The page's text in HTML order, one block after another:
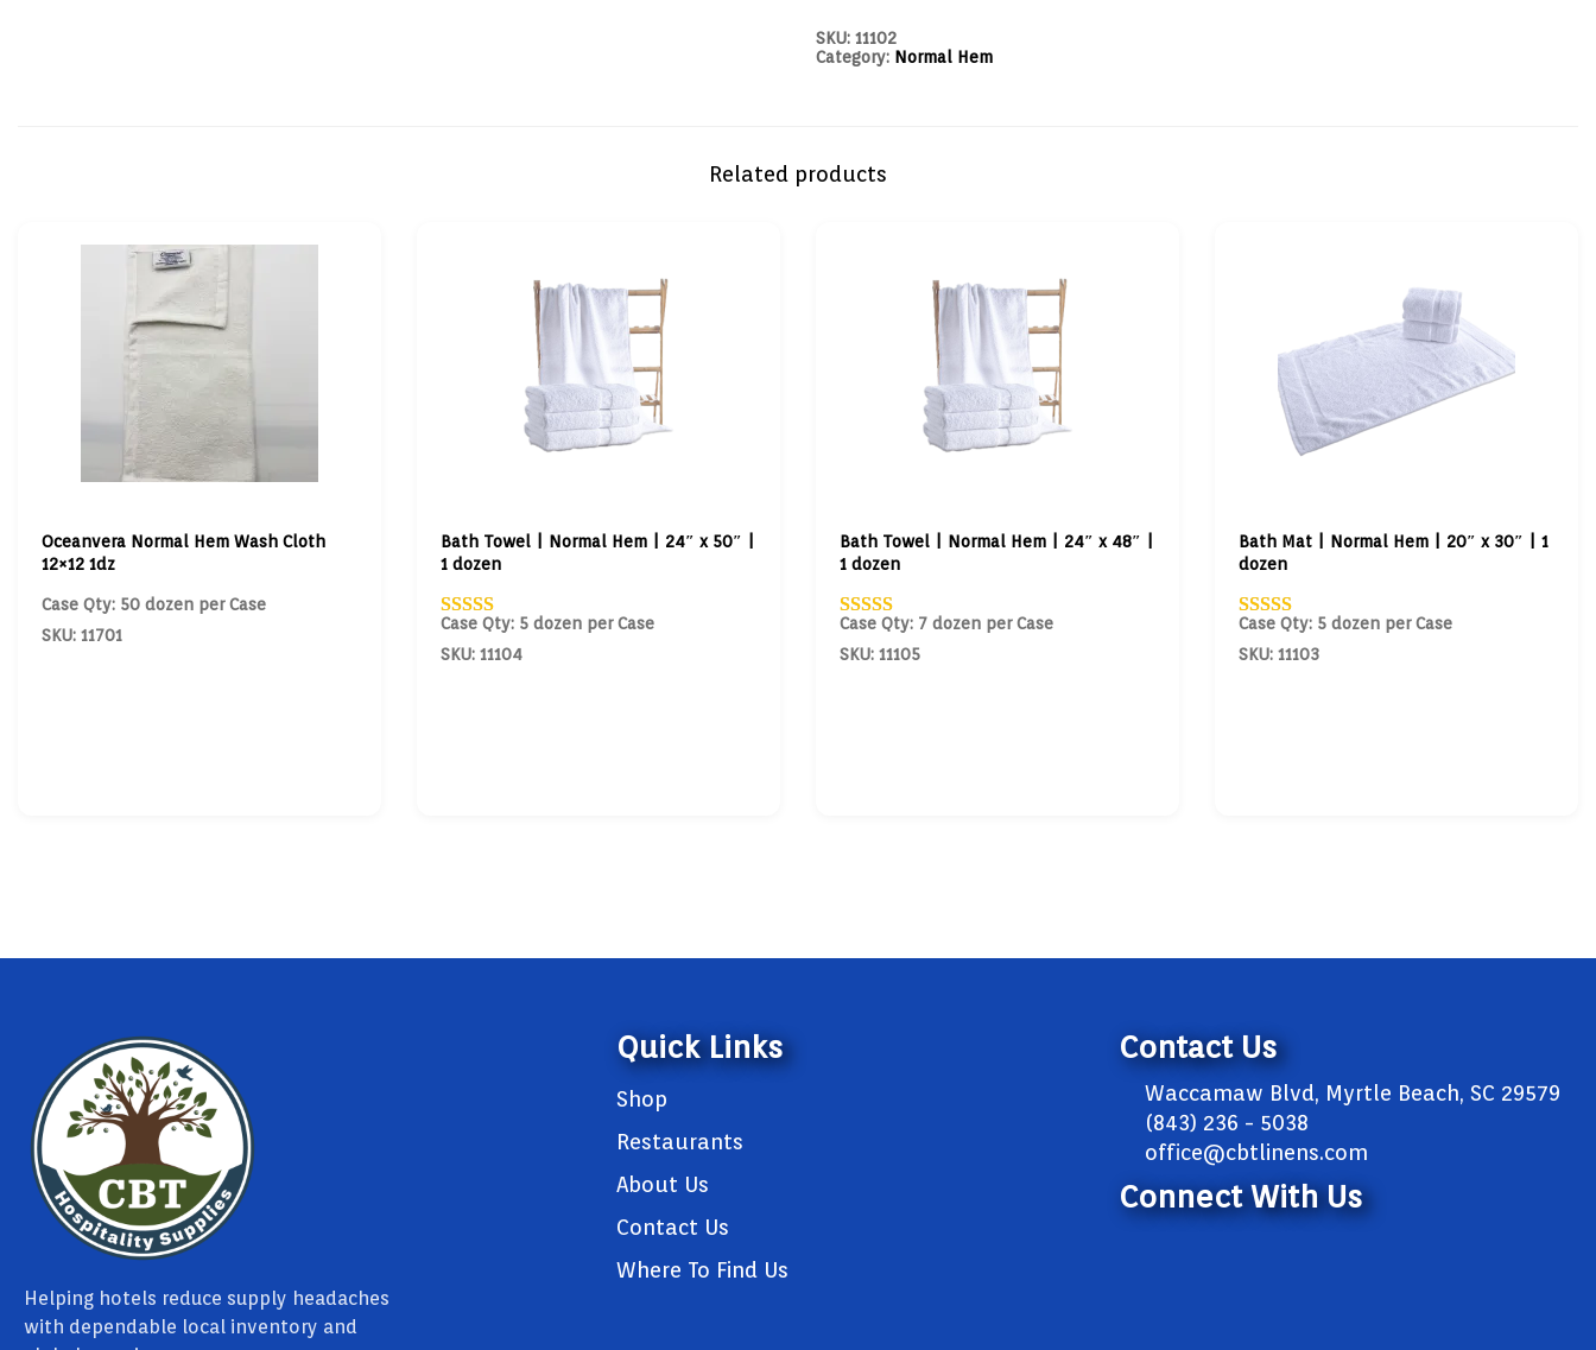
SKU: 11102
Category: Normal Hem
Related products
Oceanvera Normal Hem Wash Cloth
12×12 1dz
Case Qty: 50 dozen per Case
SKU: 11701
Bath Towel | Normal Hem | 24″ x 50″ |
1 dozen
Case Qty: 5 dozen per Case
SKU: 11104
Bath Towel | Normal Hem | 24″ x 48″ |
1 dozen
Case Qty: 7 dozen per Case
SKU: 11105
Bath Mat | Normal Hem | 20″ x 30″ | 1
dozen
Case Qty: 5 dozen per Case
SKU: 11103
Helping hotels reduce supply headaches
with dependable local inventory and
Quick Links
Shop
Restaurants
About Us
Contact Us
Where To Find Us
Contact Us
Waccamaw Blvd, Myrtle Beach, SC 29579
(843) 236 - 5038
office@cbtlinens.com
Connect With Us